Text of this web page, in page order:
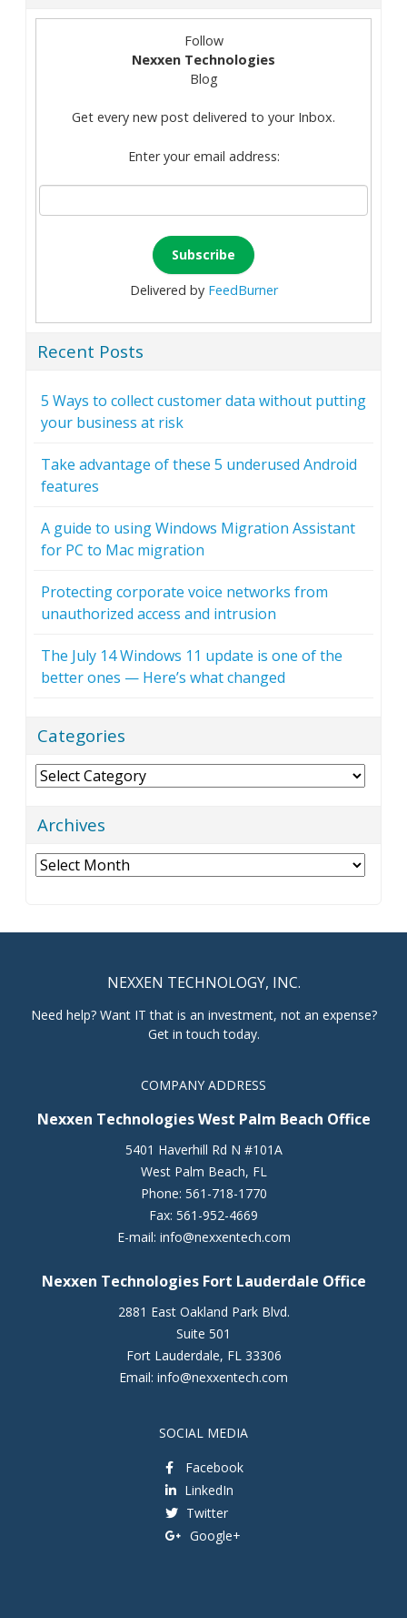
Follow
Nexxen Technologies
Blog
Get every new post delivered to your Inbox.
Enter your email address:
Delivered by FeedBurner
Recent Posts
5 Ways to collect customer data without putting
your business at risk
Take advantage of these 5 underused Android
features
A guide to using Windows Migration Assistant
for PC to Mac migration
Protecting corporate voice networks from
unauthorized access and intrusion
The July 14 Windows 11 update is one of the
better ones — Here’s what changed
Categories
Categories
Archives
Archives
NEXXEN TECHNOLOGY, INC.
Need help? Want IT that is an investment, not an expense?
Get in touch today.
COMPANY ADDRESS
Nexxen Technologies West Palm Beach Office
5401 Haverhill Rd N #101A
West Palm Beach, FL
Phone: 561-718-1770
Fax: 561-952-4669
E-mail: info@nexxentech.com
Nexxen Technologies Fort Lauderdale Office
2881 East Oakland Park Blvd.
Suite 501
Fort Lauderdale, FL 33306
Email: info@nexxentech.com
SOCIAL MEDIA
Facebook
LinkedIn
Twitter
Google+